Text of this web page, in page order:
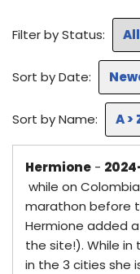
Filter by Status: All
Sort by Date:
Sort by Name: A >
Hermione -
while on
marathon before
Hermione added
the site!). While in
in the 3 cities she